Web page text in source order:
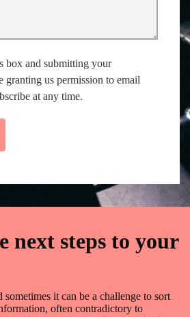
box and submitting your
granting us permission to email
at any time.
next steps to your
it can be a challenge to sort
often contradictory to